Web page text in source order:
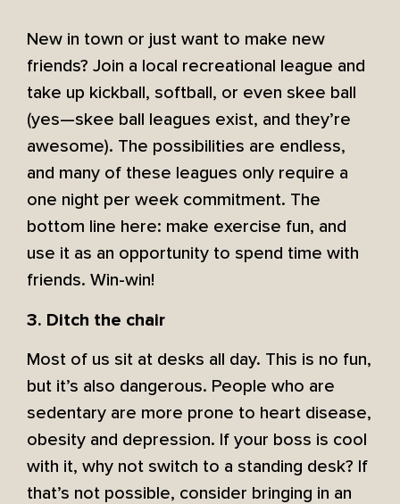
New in town or just want to make new
friends? Join a local recreational league and
take up kickball, softball, or even skee ball
(yes—skee ball leagues exist, and they’re
awesome). The possibilities are endless,
and many of these leagues only require a
one night per week commitment. The
bottom line here: make exercise fun, and
use it as an opportunity to spend time with
friends. Win-win!
3. Ditch the chair
Most of us sit at desks all day. This is no fun,
but it’s also dangerous. People who are
sedentary are more prone to heart disease,
obesity and depression. If your boss is cool
with it, why not switch to a standing desk? If
that’s not possible, consider bringing in an